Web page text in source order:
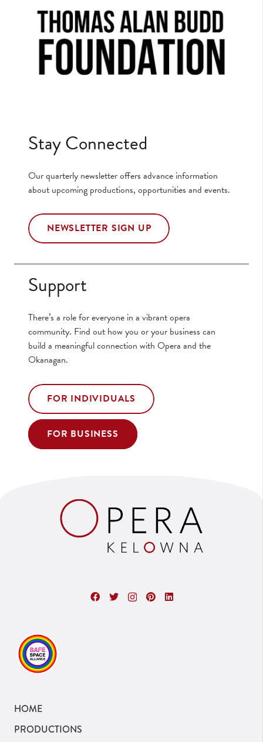
Stay Connected
Our quarterly newsletter offers advance information
about upcoming productions, opportunities and events.
NEWSLETTER SIGN UP
Support
There’s a role for everyone in a vibrant opera
community. Find out how you or your business can
build a meaningful connection with Opera and the
Okanagan.
FOR INDIVIDUALS
FOR BUSINESS
HOME
PRODUCTIONS